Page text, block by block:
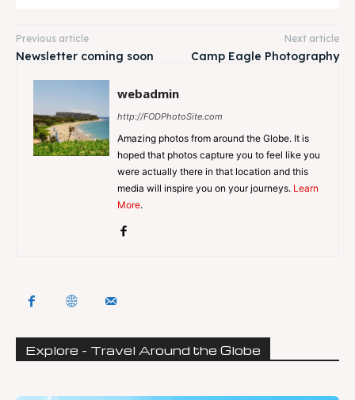
Previous article
Newsletter coming soon
Next article
Camp Eagle Photography
webadmin
http://FODPhotoSite.com
Amazing photos from around the Globe. It is
hoped that photos capture you to feel like you
were actually there in that location and this
media will inspire you on your journeys. Learn
More.
Explore - Travel Around the Globe